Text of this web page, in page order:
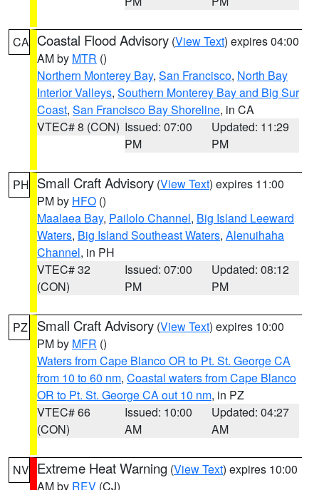
CA Coastal Flood Advisory (View Text) expires 04:00
AM by MTR ()
Northern Monterey Bay, San Francisco, North Bay
Interior Valleys, Southern Monterey Bay and Big Sur
Coast, San Francisco Bay Shoreline, in CA
VTEC# 8 (CON) Issued: 07:00
PM
Updated: 11:29
PM
PH Small Craft Advisory (View Text) expires 11:00
PM by HFO ()
Maalaea Bay, Pailolo Channel, Big Island Leeward
Waters, Big Island Southeast Waters, Alenuihaha
Channel, in PH
VTEC# 32
(CON)
Issued: 07:00
PM
Updated: 08:12
PM
PZ Small Craft Advisory (View Text) expires 10:00
PM by MFR ()
Waters from Cape Blanco OR to Pt. St. George CA
from 10 to 60 nm, Coastal waters from Cape Blanco
OR to Pt. St. George CA out 10 nm, in PZ
VTEC# 66
(CON)
Issued: 10:00
AM
Updated: 04:27
AM
NV Extreme Heat Warning (View Text) expires 10:00
AM by REV (CJ)